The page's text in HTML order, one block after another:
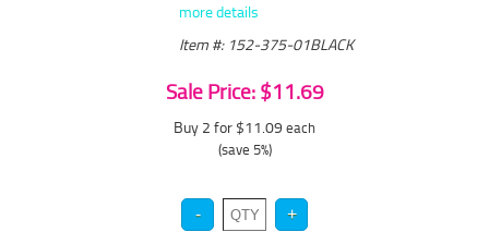
more details
Item #: 152-375-01BLACK
Sale Price: $11.69
Buy 2 for $11.09 each
(save 5%)